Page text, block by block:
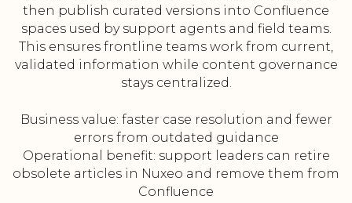
then publish curated versions into Confluence
spaces used by support agents and field teams.
This ensures frontline teams work from current,
validated information while content governance
stays centralized.
Business value: faster case resolution and fewer
errors from outdated guidance
Operational benefit: support leaders can retire
obsolete articles in Nuxeo and remove them from
Confluence